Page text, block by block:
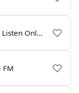
AIR Chennai FM Gold Live - Listen Online | Radio India Live
FM